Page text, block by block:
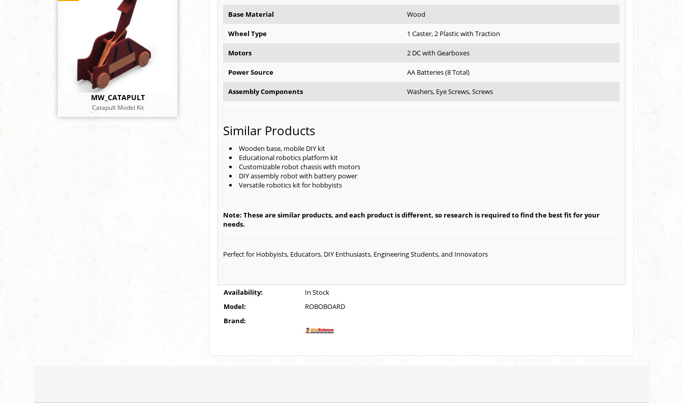
MW_CATAPULT
Catapult Model Kit
Base Material Wood
Wheel Type 1 Caster, 2 Plastic with Traction
Motors 2 DC with Gearboxes
Power Source AA Batteries (8 Total)
Assembly Components Washers, Eye Screws, Screws
Similar Products
Wooden base, mobile DIY kit
Educational robotics platform kit
Customizable robot chassis with motors
DIY assembly robot with battery power
Versatile robotics kit for hobbyists
Note: These are similar products, and each product is different, so research is required to find the best fit for your
needs.
Perfect for Hobbyists, Educators, DIY Enthusiasts, Engineering Students, and Innovators
Availability:
In Stock
Model:
ROBOBOARD
Brand: